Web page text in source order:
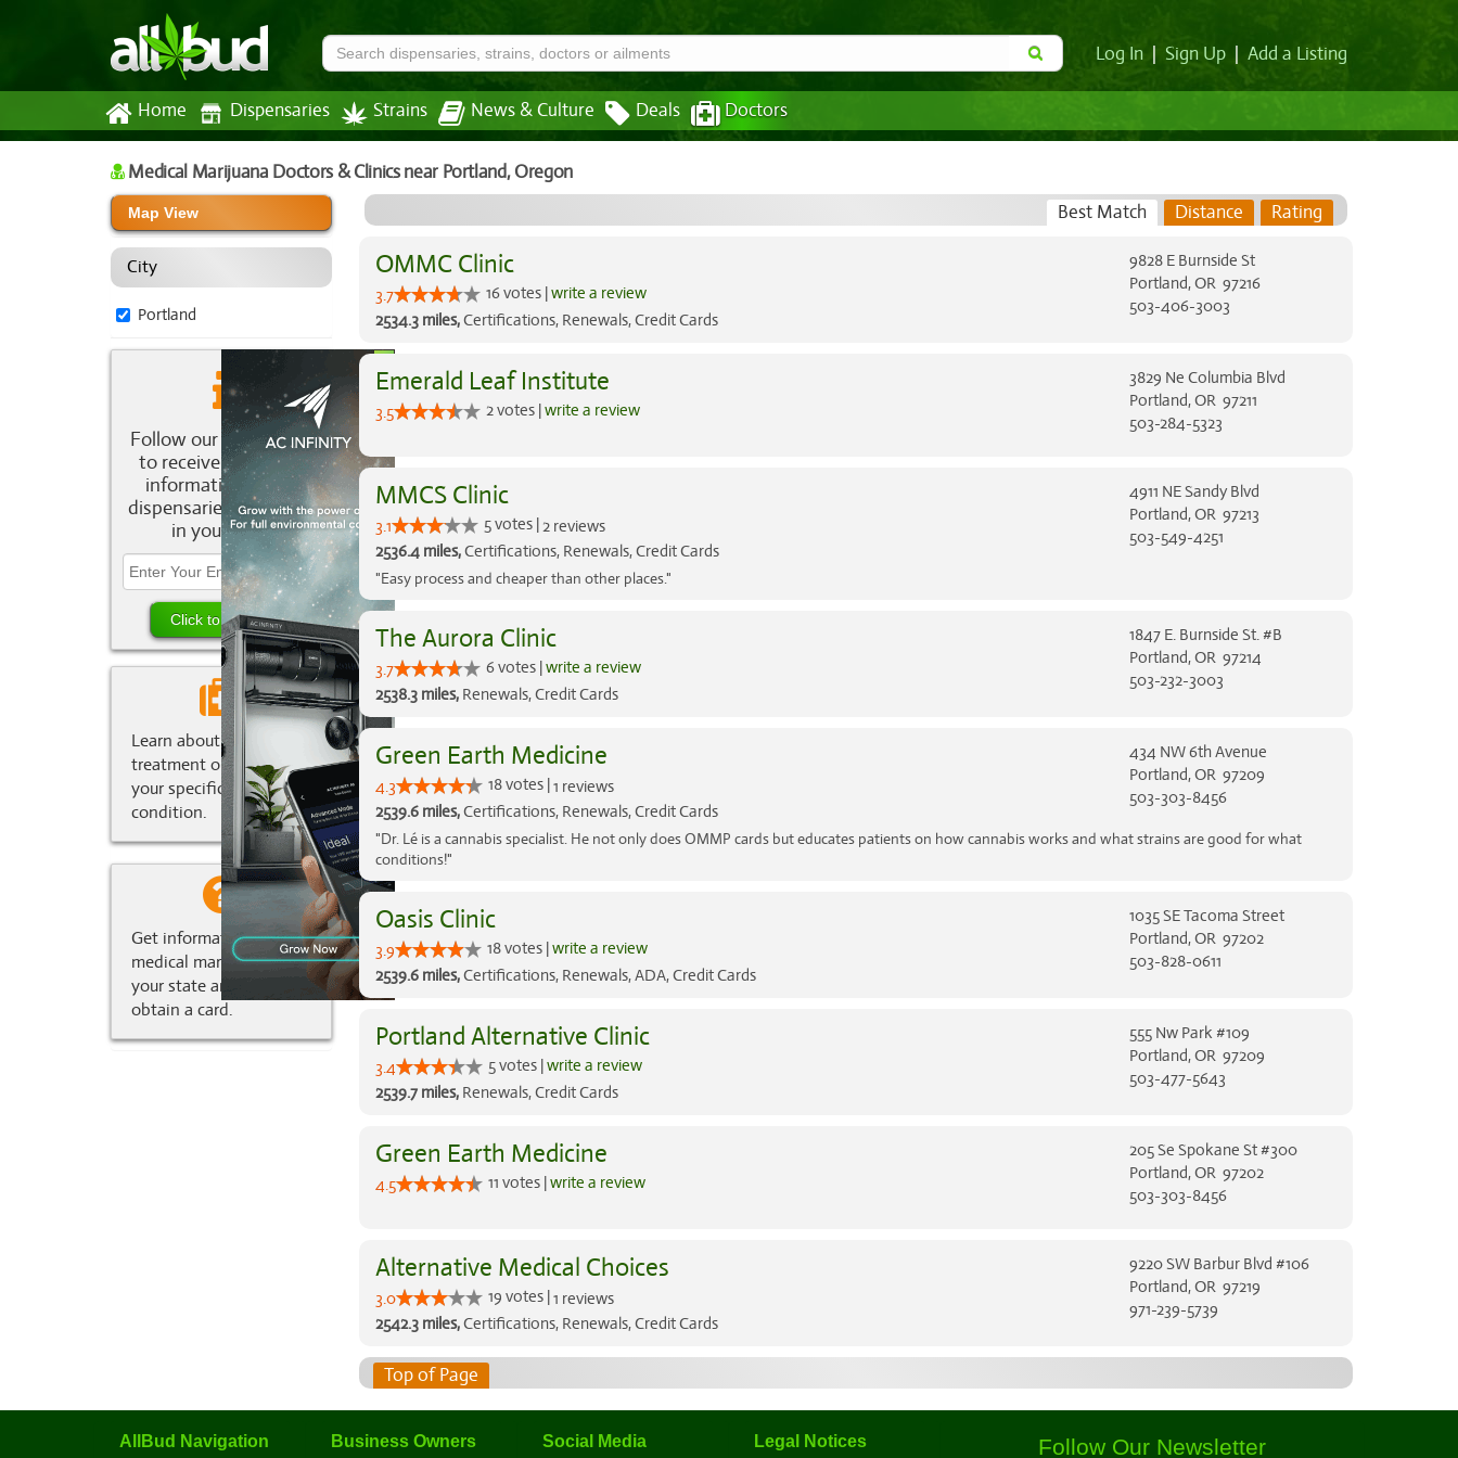
Log In Sign Up Add a Listing
Home Dispensaries Strains News & Culture Deals Doctors
Medical Marijuana Doctors & Clinicsnear Portland,Oregon
Map View
City
Portland
Follow our newsletter
to receive the latest
information about
dispensaries and deals
in your area.
Learn about marijuana
treatment options for
your specific medical
condition.
Get information about
medical marijuana in
your state and how to
obtain a card.
Best Match Distance Rating
OMMC Clinic
3.7 16 votes |write a review
2534.3 miles,Certifications, Renewals, Credit Cards
9828 E Burnside St
Portland, OR 97216
503-406-3003
Emerald Leaf Institute
3.5 2 votes |write a review
3829 Ne Columbia Blvd
Portland, OR 97211
503-284-5323
MMCS Clinic
3.1 5 votes |2 reviews
2536.4 miles,Certifications, Renewals, Credit Cards
4911 NE Sandy Blvd
Portland, OR 97213
503-549-4251
"Easy process and cheaper than other places."
The Aurora Clinic
3.7 6 votes |write a review
2538.3 miles, Renewals, Credit Cards
1847 E. Burnside St. #B
Portland, OR 97214
503-232-3003
Green Earth Medicine
4.3 18 votes |1 reviews
2539.6 miles,Certifications, Renewals, Credit Cards
434 NW 6th Avenue
Portland, OR 97209
503-303-8456
"Dr. Lé is a cannabis specialist. He not only does OMMP cards but educates patients on how cannabis works and what strains are good for what
conditions!"
Oasis Clinic
3.9 18 votes |write a review
2539.6 miles,Certifications, Renewals, ADA, Credit Cards
1035 SE Tacoma Street
Portland, OR 97202
503-828-0611
Portland Alternative Clinic
3.4 5 votes |write a review
2539.7 miles, Renewals, Credit Cards
555 Nw Park #109
Portland, OR 97209
503-477-5643
Green Earth Medicine
4.5 11 votes |write a review
205 Se Spokane St #300
Portland, OR 97202
503-303-8456
Alternative Medical Choices
3.0 19 votes |1 reviews
2542.3 miles,Certifications, Renewals, Credit Cards
9220 SW Barbur Blvd #106
Portland, OR 97219
971-239-5739
Top of Page
AllBud Navigation Business Owners Social Media Legal Notices Follow Our Newsletter